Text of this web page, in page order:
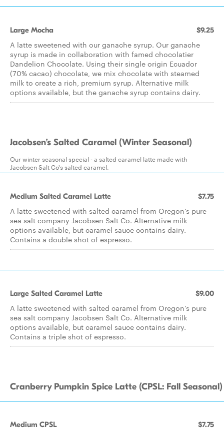
Large Mocha $9.25
A latte sweetened with our ganache syrup. Our ganache
syrup is made in collaboration with famed chocolatier
Dandelion Chocolate. Using their single origin Ecuador
(70% cacao) chocolate, we mix chocolate with steamed
milk to create a rich, premium syrup. Alternative milk
options available, but the ganache syrup contains dairy.
Jacobsen’s Salted Caramel (Winter Seasonal)
Our winter seasonal special - a salted caramel latte made with
Jacobsen Salt Co's salted caramel.
Medium Salted Caramel Latte $7.75
A latte sweetened with salted caramel from Oregon’s pure
sea salt company Jacobsen Salt Co. Alternative milk
options available, but caramel sauce contains dairy.
Contains a double shot of espresso.
Large Salted Caramel Latte $9.00
A latte sweetened with salted caramel from Oregon’s pure
sea salt company Jacobsen Salt Co. Alternative milk
options available, but caramel sauce contains dairy.
Contains a triple shot of espresso.
Cranberry Pumpkin Spice Latte (CPSL: Fall Seasonal)
Medium CPSL $7.75